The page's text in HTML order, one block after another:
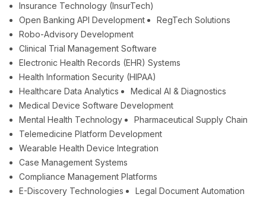
Insurance Technology (InsurTech)
Open Banking API Development
RegTech Solutions
Robo-Advisory Development
Clinical Trial Management Software
Electronic Health Records (EHR) Systems
Health Information Security (HIPAA)
Healthcare Data Analytics
Medical AI & Diagnostics
Medical Device Software Development
Mental Health Technology
Pharmaceutical Supply Chain
Telemedicine Platform Development
Wearable Health Device Integration
Case Management Systems
Compliance Management Platforms
E-Discovery Technologies
Legal Document Automation